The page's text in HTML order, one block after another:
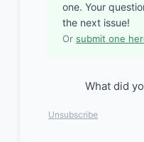
one. Your
the next issue!
Or submit one
What did
Unsubscribe